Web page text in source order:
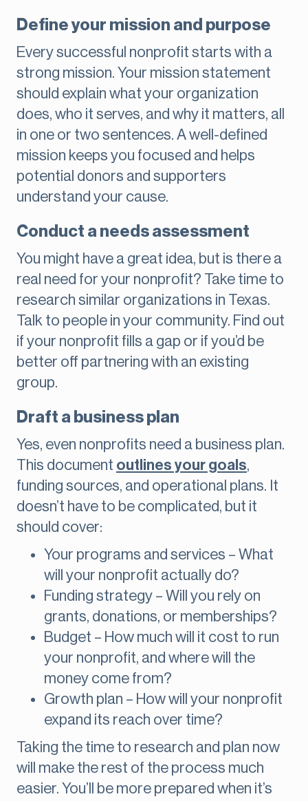
Define your mission and purpose
Every successful nonprofit starts with a
strong mission. Your mission statement
should explain what your organization
does, who it serves, and why it matters, all
in one or two sentences. A well-defined
mission keeps you focused and helps
potential donors and supporters
understand your cause.
Conduct a needs assessment
You might have a great idea, but is there a
real need for your nonprofit? Take time to
research similar organizations in Texas.
Talk to people in your community. Find out
if your nonprofit fills a gap or if you’d be
better off partnering with an existing
group.
Draft a business plan
Yes, even nonprofits need a business plan.
This document outlines your goals,
funding sources, and operational plans. It
doesn’t have to be complicated, but it
should cover:
Your programs and services – What
will your nonprofit actually do?
Funding strategy – Will you rely on
grants, donations, or memberships?
Budget – How much will it cost to run
your nonprofit, and where will the
money come from?
Growth plan – How will your nonprofit
expand its reach over time?
Taking the time to research and plan now
will make the rest of the process much
easier. You’ll be more prepared when it’s